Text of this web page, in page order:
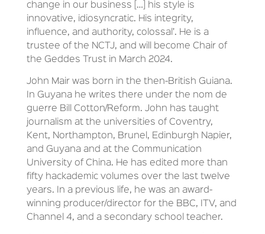
change in our business […] his style is
innovative, idiosyncratic. His integrity,
influence, and authority, colossal’. He is a
trustee of the NCTJ, and will become Chair of
the Geddes Trust in March 2024.
John Mair was born in the then-British Guiana.
In Guyana he writes there under the nom de
guerre Bill Cotton/Reform. John has taught
journalism at the universities of Coventry,
Kent, Northampton, Brunel, Edinburgh Napier,
and Guyana and at the Communication
University of China. He has edited more than
fifty hackademic volumes over the last twelve
years. In a previous life, he was an award-
winning producer/director for the BBC, ITV, and
Channel 4, and a secondary school teacher.